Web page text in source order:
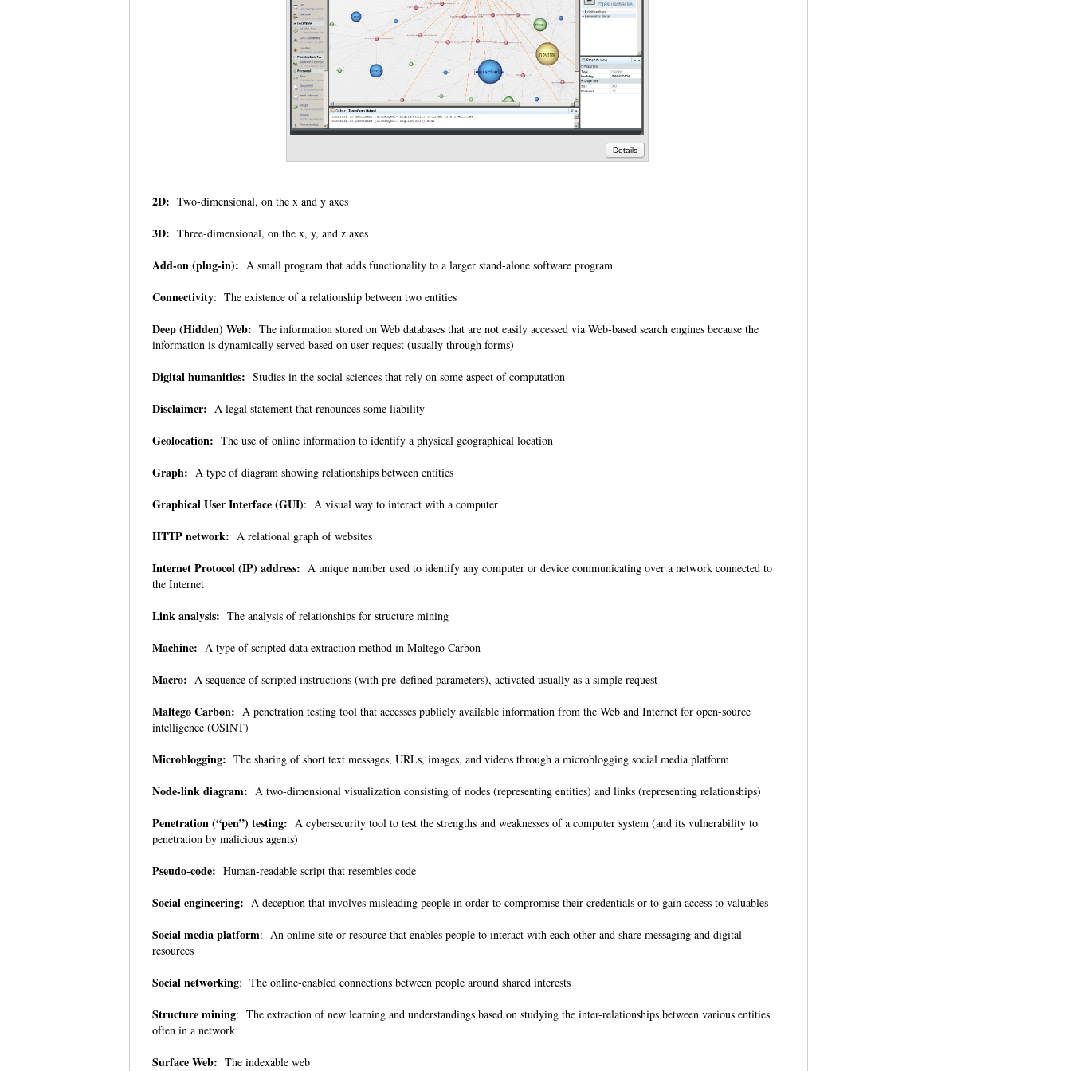
Details
2D: Two-dimensional, on the x and y axes
3D: Three-dimensional, on the x, y, and z axes
Add-on (plug-in): A small program that adds functionality to a larger stand-alone software program
Connectivity: The existence of a relationship between two entities
Deep (Hidden) Web: The information stored on Web databases that are not easily accessed via Web-based search engines because the
information is dynamically served based on user request (usually through forms)
Digital humanities: Studies in the social sciences that rely on some aspect of computation
Disclaimer: A legal statement that renounces some liability
Geolocation: The use of online information to identify a physical geographical location
Graph: A type of diagram showing relationships between entities
Graphical User Interface (GUI): A visual way to interact with a computer
HTTP network:A relational graph of websites
Internet Protocol (IP) address: A unique number used to identify any computer or device communicating over a network connected to
the Internet
Link analysis: The analysis of relationships for structure mining
Machine: A type of scripted data extraction method in Maltego Carbon
Macro: A sequence of scripted instructions (with pre-defined parameters), activated usually as a simple request
Maltego Carbon: A penetration testing tool that accesses publicly available information from the Web and Internet for open-source
intelligence (OSINT)
Microblogging: The sharing of short text messages, URLs, images, and videos through a microblogging social media platform
Node-link diagram: A two-dimensional visualization consisting of nodes (representing entities) and links (representing relationships)
Penetration (“pen”) testing: A cybersecurity tool to test the strengths and weaknesses of a computer system (and its vulnerability to
penetration by malicious agents)
Pseudo-code: Human-readable script that resembles code
Social engineering:A deception that involves misleading people in order to compromise their credentials or to gain access to valuables
Social media platform: An online site or resource that enables people to interact with each other and share messaging and digital
resources
Social networking: The online-enabled connections between people around shared interests
Structure mining: The extraction of new learning and understandings based on studying the inter-relationships between various entities
often in a network
Surface Web: The indexable web